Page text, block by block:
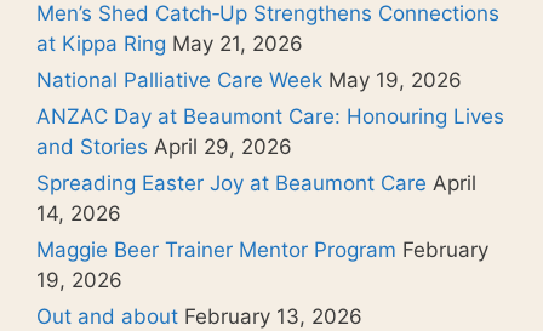
Men’s Shed Catch‑Up Strengthens Connections
at Kippa Ring May 21, 2026
National Palliative Care Week May 19, 2026
ANZAC Day at Beaumont Care: Honouring Lives
and Stories April 29, 2026
Spreading Easter Joy at Beaumont Care April
14, 2026
Maggie Beer Trainer Mentor Program February
19, 2026
Out and about February 13, 2026